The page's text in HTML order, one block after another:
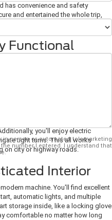
has convenience and safety
and entertained the whole trip,
Functional
you'll enjoy electric
tight turns. This all works
on city or highway roads.
Interior
machine. You'll find excellent
automatic lights, and multiple
storage inside, like a locking glove
comfortable no matter how long
person or automated telemarketing
number I entered. I understand that